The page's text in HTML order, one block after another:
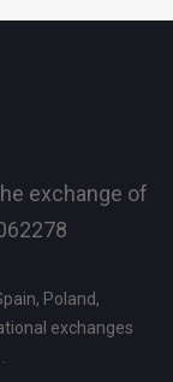
exchange of
Poland,
exchanges